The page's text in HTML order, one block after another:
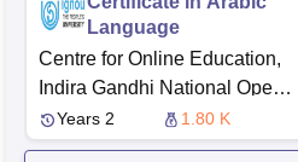
Language
Centre for Online Education,
Indira Gandhi National Open
University
Years 2 1.80 K